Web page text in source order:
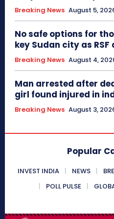
Breaking News August 5,
No safe options for
key Sudan city as
Breaking News August 4,
Man arrested after
girl found injured in
Breaking News August 3,
Popular
INVEST INDIA NEWS
POLL PULSE